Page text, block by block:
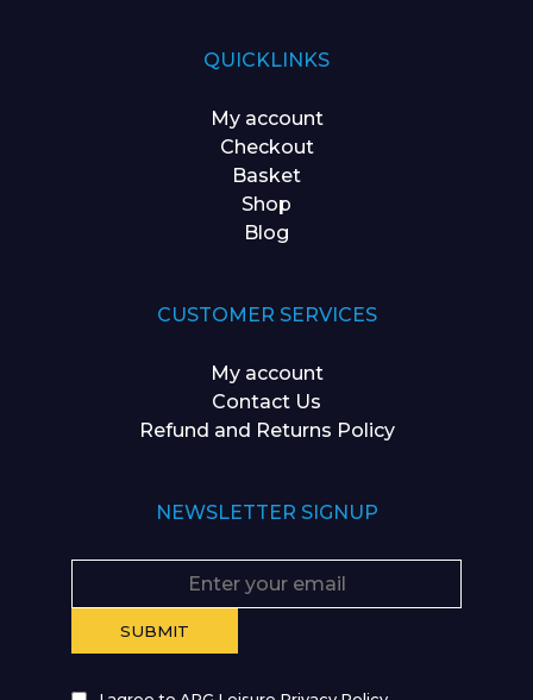
QUICKLINKS
My account
Checkout
Basket
Shop
Blog
CUSTOMER SERVICES
My account
Contact Us
Refund and Returns Policy
NEWSLETTER SIGNUP